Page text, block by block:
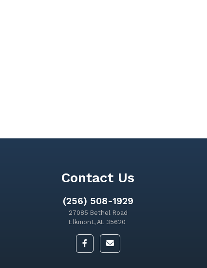
Contact Us
(256) 508-1929
27085 Bethel Road
Elkmont, AL 35620